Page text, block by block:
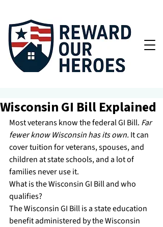
Wisconsin GI Bill Explained
Most veterans know the federal GI Bill. Far
fewer know Wisconsin has its own. It can
cover tuition for veterans, spouses, and
children at state schools, and a lot of
families never use it.
What is the Wisconsin GI Bill and who
qualifies?
The Wisconsin GI Bill is a state education
benefit administered by the Wisconsin